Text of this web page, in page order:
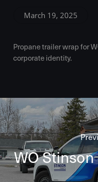
March 19, 2025
Propane trailer wrap for
corporate identity.
WO Stinson